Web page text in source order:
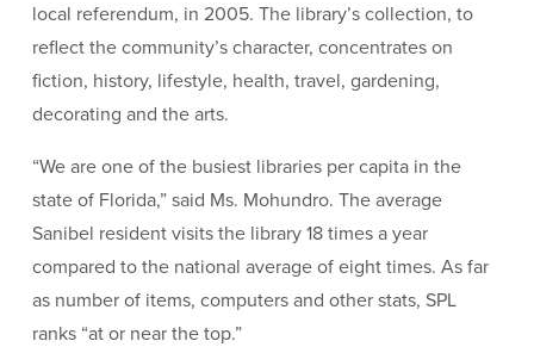
local referendum, in 2005. The library’s collection, to
reflect the community’s character, concentrates on
fiction, history, lifestyle, health, travel, gardening,
decorating and the arts.
“We are one of the busiest libraries per capita in the
state of Florida,” said Ms. Mohundro. The average
Sanibel resident visits the library 18 times a year
compared to the national average of eight times. As far
as number of items, computers and other stats, SPL
ranks “at or near the top.”